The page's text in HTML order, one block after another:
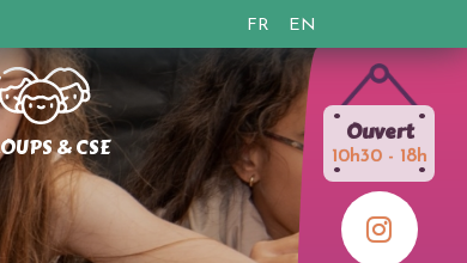
FR EN
& CSE
• •
Ouvert
10h30 - 18h
• •